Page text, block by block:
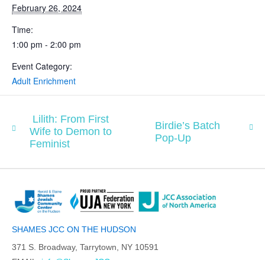
February 26, 2024
Time:
1:00 pm - 2:00 pm
Event Category:
Adult Enrichment
Lilith: From First
Wife to Demon to
Feminist
Birdie’s Batch
Pop-Up
SHAMES JCC ON THE HUDSON
371 S. Broadway, Tarrytown, NY 10591